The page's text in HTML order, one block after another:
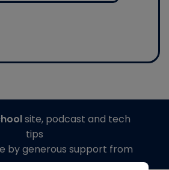
site, podcast and tech
tips
by generous support from